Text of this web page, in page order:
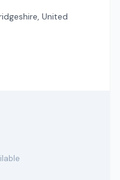
United